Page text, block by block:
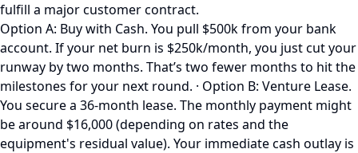
fulfill a major customer contract.
Option A: Buy with Cash. You pull $500k from your bank
account. If your net burn is $250k/month, you just cut your
runway by two months. That’s two fewer months to hit the
milestones for your next round. · Option B: Venture Lease.
You secure a 36-month lease. The monthly payment might
be around $16,000 (depending on rates and the
equipment's residual value). Your immediate cash outlay is